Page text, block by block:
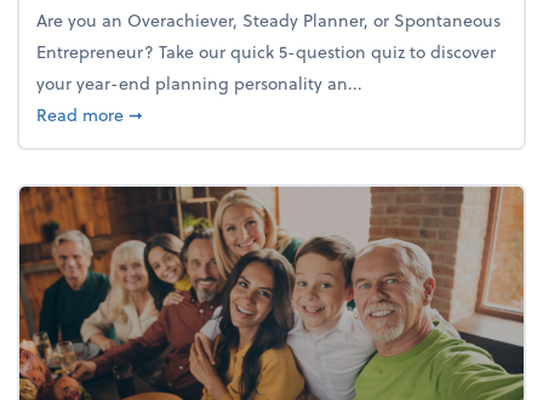
Are you an Overachiever, Steady Planner, or Spontaneous
Entrepreneur? Take our quick 5-question quiz to discover
your year-end planning personality an...
Read moreabout What's your year-end planning personality?
➞